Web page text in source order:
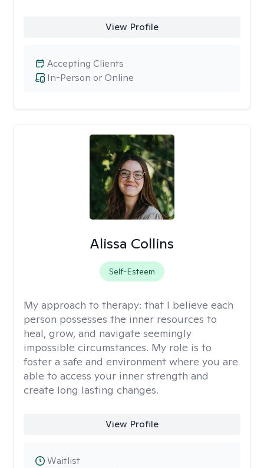
View Profile
In-Person or Online
Accepting Clients
Alissa Collins
Self-Esteem
My approach to therapy: that I believe each
person possesses the inner resources to
heal, grow, and navigate seemingly
impossible circumstances. My role is to
foster a safe and environment where you are
able to access your inner strength and
create long lasting changes.
View Profile
Waitlist